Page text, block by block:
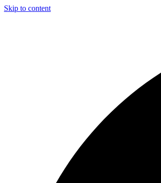
Skip to content